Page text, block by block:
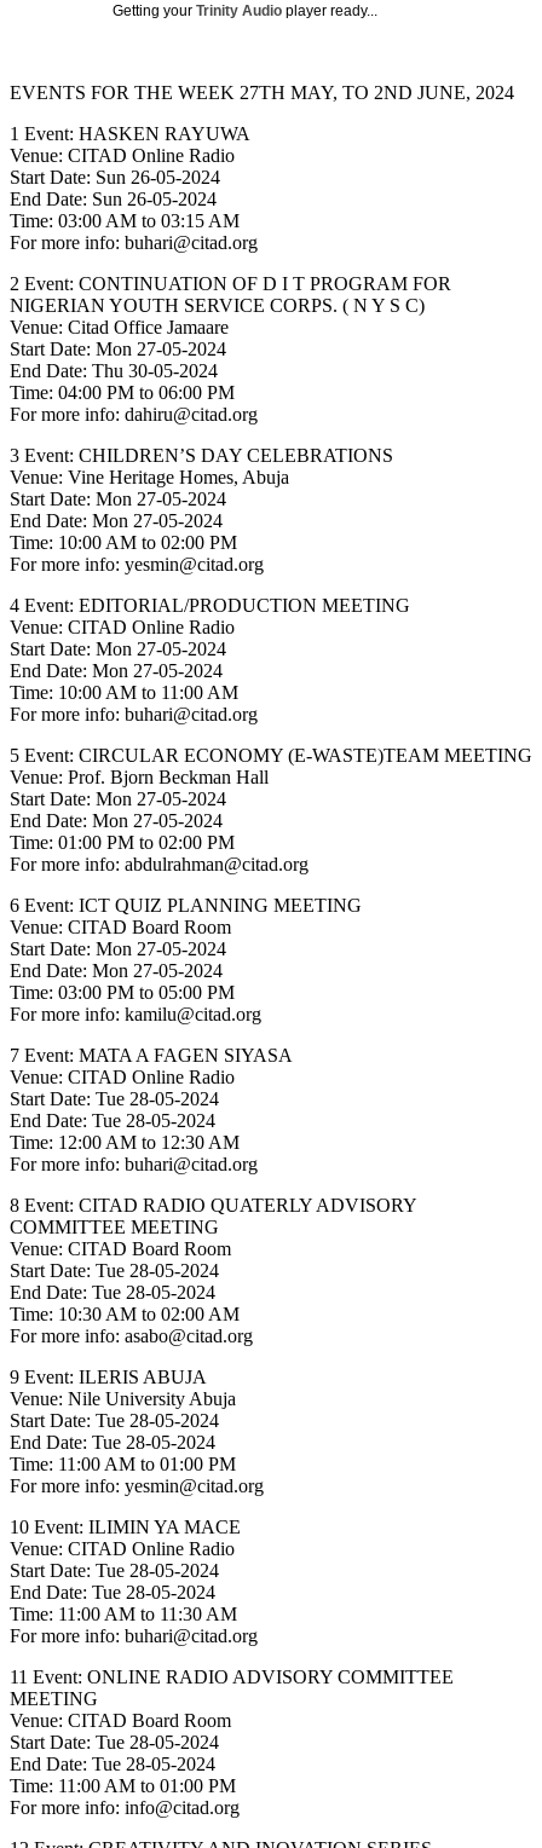
Getting your Trinity Audio player ready...
EVENTS FOR THE WEEK 27TH MAY, TO 2ND JUNE, 2024
1 Event: HASKEN RAYUWA
Venue: CITAD Online Radio
Start Date: Sun 26-05-2024
End Date: Sun 26-05-2024
Time: 03:00 AM to 03:15 AM
For more info: buhari@citad.org
2 Event: CONTINUATION OF D I T PROGRAM FOR
NIGERIAN YOUTH SERVICE CORPS. ( N Y S C)
Venue: Citad Office Jamaare
Start Date: Mon 27-05-2024
End Date: Thu 30-05-2024
Time: 04:00 PM to 06:00 PM
For more info: dahiru@citad.org
3 Event: CHILDREN’S DAY CELEBRATIONS
Venue: Vine Heritage Homes, Abuja
Start Date: Mon 27-05-2024
End Date: Mon 27-05-2024
Time: 10:00 AM to 02:00 PM
For more info: yesmin@citad.org
4 Event: EDITORIAL/PRODUCTION MEETING
Venue: CITAD Online Radio
Start Date: Mon 27-05-2024
End Date: Mon 27-05-2024
Time: 10:00 AM to 11:00 AM
For more info: buhari@citad.org
5 Event: CIRCULAR ECONOMY (E-WASTE)TEAM MEETING
Venue: Prof. Bjorn Beckman Hall
Start Date: Mon 27-05-2024
End Date: Mon 27-05-2024
Time: 01:00 PM to 02:00 PM
For more info: abdulrahman@citad.org
6 Event: ICT QUIZ PLANNING MEETING
Venue: CITAD Board Room
Start Date: Mon 27-05-2024
End Date: Mon 27-05-2024
Time: 03:00 PM to 05:00 PM
For more info: kamilu@citad.org
7 Event: MATA A FAGEN SIYASA
Venue: CITAD Online Radio
Start Date: Tue 28-05-2024
End Date: Tue 28-05-2024
Time: 12:00 AM to 12:30 AM
For more info: buhari@citad.org
8 Event: CITAD RADIO QUATERLY ADVISORY
COMMITTEE MEETING
Venue: CITAD Board Room
Start Date: Tue 28-05-2024
End Date: Tue 28-05-2024
Time: 10:30 AM to 02:00 AM
For more info: asabo@citad.org
9 Event: ILERIS ABUJA
Venue: Nile University Abuja
Start Date: Tue 28-05-2024
End Date: Tue 28-05-2024
Time: 11:00 AM to 01:00 PM
For more info: yesmin@citad.org
10 Event: ILIMIN YA MACE
Venue: CITAD Online Radio
Start Date: Tue 28-05-2024
End Date: Tue 28-05-2024
Time: 11:00 AM to 11:30 AM
For more info: buhari@citad.org
11 Event: ONLINE RADIO ADVISORY COMMITTEE
MEETING
Venue: CITAD Board Room
Start Date: Tue 28-05-2024
End Date: Tue 28-05-2024
Time: 11:00 AM to 01:00 PM
For more info: info@citad.org